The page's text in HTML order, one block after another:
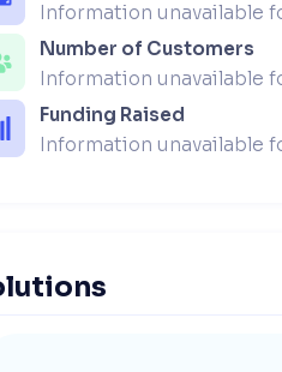
Information unavailable
Number of Customers
Information unavailable
Funding Raised
Information unavailable